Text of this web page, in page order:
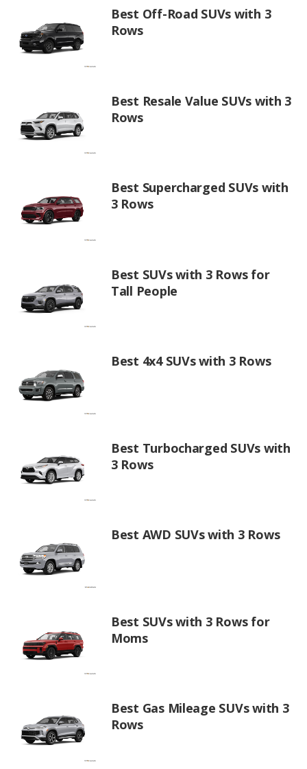
Best Off-Road SUVs with 3
Rows
Best Resale Value SUVs with 3
Rows
Best Supercharged SUVs with
3 Rows
Best SUVs with 3 Rows for
Tall People
Best 4x4 SUVs with 3 Rows
Best Turbocharged SUVs with
3 Rows
Best AWD SUVs with 3 Rows
Best SUVs with 3 Rows for
Moms
Best Gas Mileage SUVs with 3
Rows